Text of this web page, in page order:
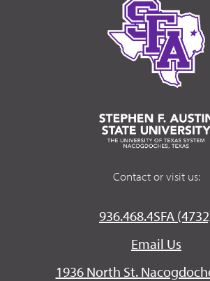
Contact or visit us:
936.468.4SFA
Email Us
1936 North St.